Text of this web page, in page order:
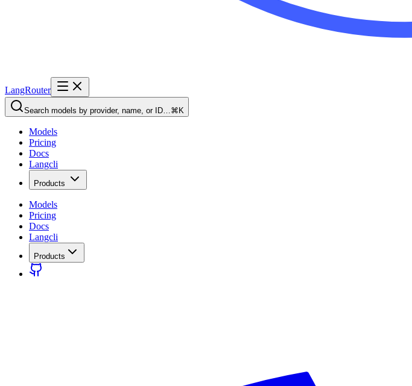
LangRouter
Search models by provider, name, or ID…⌘K
Models
Pricing
Docs
Langcli
Products
Models
Pricing
Docs
Langcli
Products